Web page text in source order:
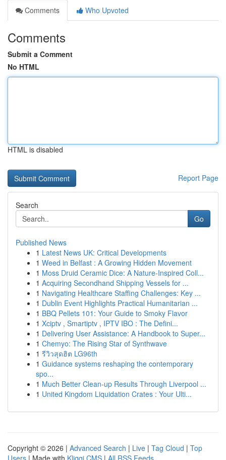
Comments
Who Upvoted
Comments
Submit a Comment
No HTML
HTML is disabled
Report Page
Search
Go
Published News
1 Latest News UK: Critical Developments
1 Weed in Belfast : A Growing Hidden Movement
1 Moss Druid Ceramic Dice: A Nature-Inspired Coll...
1 Acquiring Secondhand Shipping Vessels for ...
1 Navigating Healthcare Staffing Challenges: Key ...
1 Dublin Event Highlights Practical Humanitarian ...
1 BBQ Pellets 101: Your Guide to Smoky Flavor
1 Xciptv , Smartiptv , IPTV IBO : The Defini...
1 Delivering User Assistance: A Handbook to Super...
1 Chemyo: The Rising Star of Synthwave
1 รีวิวสุดฮิต LG96th
1 Guidance systems reshaping the contemporary
spo...
1 Much Better Clean-up Results Through Liverpool ...
1 United Kingdom Liquidation Crates : Your Ulti...
Copyright © 2026 | Advanced Search | Live | Tag Cloud | Top
Users | Made with Kliqqi CMS | All RSS Feeds